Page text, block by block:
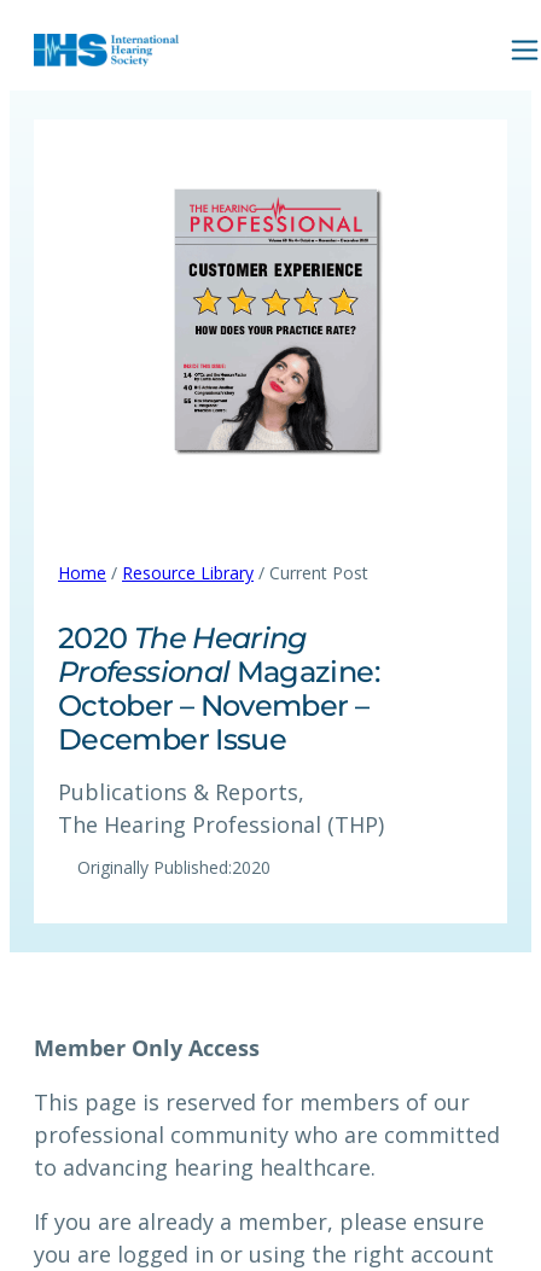
Home / Resource Library / Current Post
2020 The Hearing
ProfessionalMagazine:
October – November –
December Issue
Publications & Reports,
The Hearing Professional (THP)
Originally Published:2020
This page is reserved for members of our
professional community who are committed
to advancing hearing healthcare.
If you are already a member, please ensure
you are logged in or using the right account